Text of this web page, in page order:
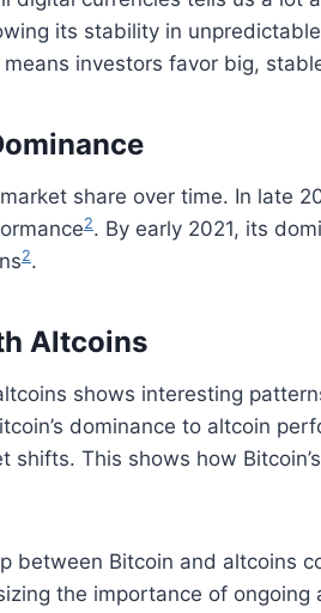
its stability in
investors favor big,
share over time. In late
2. By early 2021, its
2.
Altcoins
shows interesting
dominance to altcoin
This shows how
between Bitcoin and altcoins
the importance of ongoing